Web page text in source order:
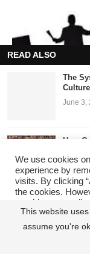
ANIMAL FARM
PLC: WHEN ALL
POLITICIANS ARE
COMRADES
POWER ARRIVES
August 5, 2026
We use cookies
experience by
visits. By clicking
the cookies.
provide a
Cookie Settings
READ ALSO
The
June 3,
How
May 11,
May 2,
This website
assume you're